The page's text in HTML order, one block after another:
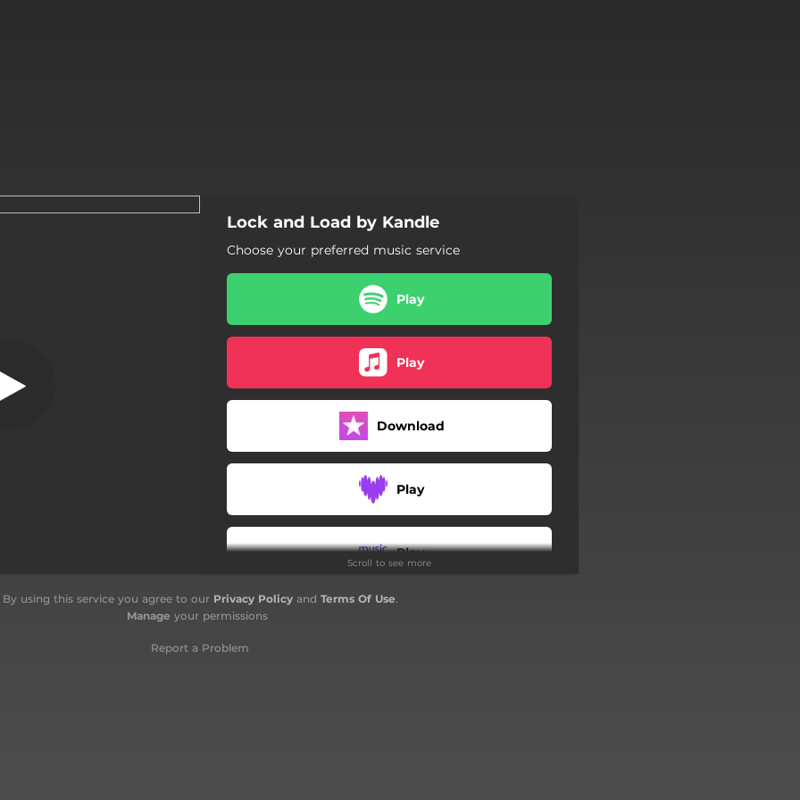
Lock and Load by Kandle
Choose your preferred music service
Play
Play
Download
Play
Play
Scroll to see more
By using this service you agree to our Privacy Policyand Terms Of Use.
Manage your permissions
Report a Problem